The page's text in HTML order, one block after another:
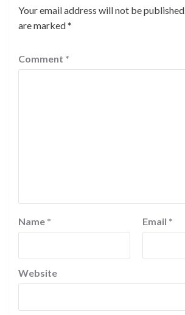
Your email address will not be published.
are marked*
Comment *
Name * Email *
Website